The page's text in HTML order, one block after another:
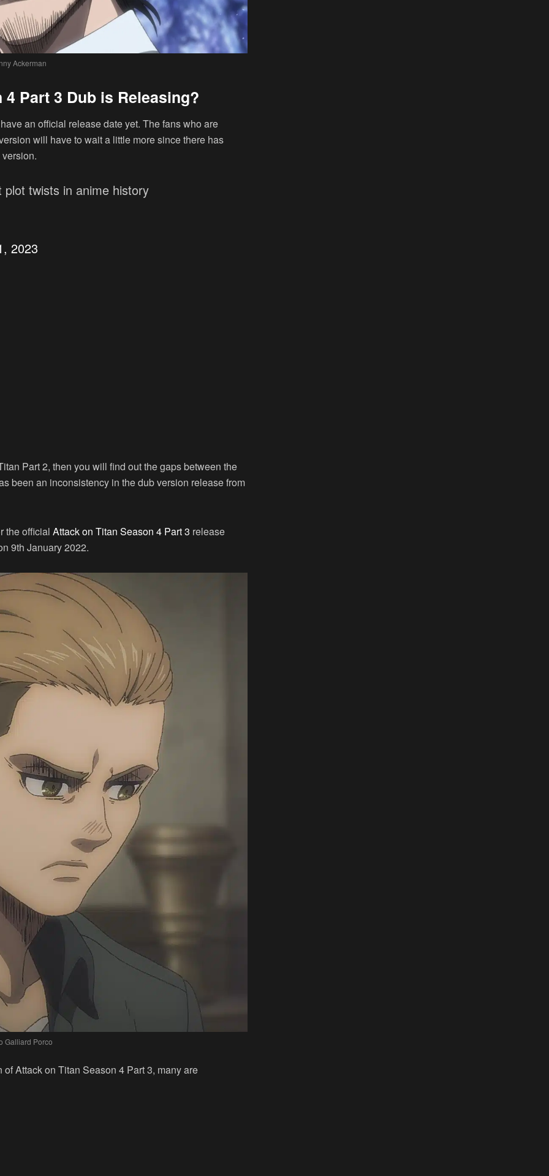
Ackerman
Part 3 Dub is Releasing?
an official release date yet. The fans who are
will have to wait a little more since there has
twists in anime history
2023
Part 2, then you will find out the gaps between the
been an inconsistency in the dub version release from
the official Attack on Titan Season 4 Part 3 release
9th January 2022.
Galliard Porco
Attack on Titan Season 4 Part 3, many are